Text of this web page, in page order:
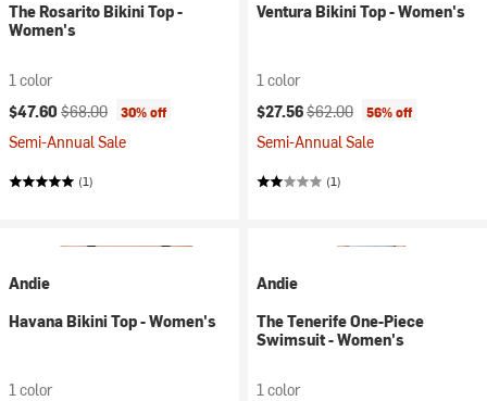
The Rosarito Bikini Top -
Women's
1 color
Current price:
$47.60 Original price:
$68.00 30% off
Semi-Annual Sale
(1)
Ventura Bikini Top - Women's
1 color
Current price:
$27.56Original price:
$62.00 56% off
Semi-Annual Sale
(1)
Andie
Havana Bikini Top - Women's
1 color
Andie
The Tenerife One-Piece
Swimsuit - Women's
1 color